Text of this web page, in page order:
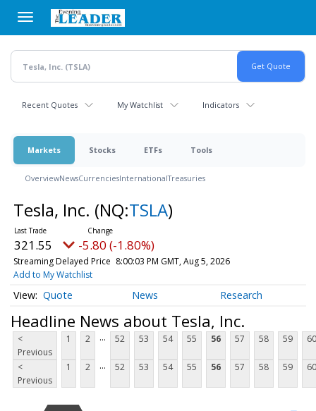
main
content
Recent Quotes My Watchlist Indicators
Markets Stocks ETFs Tools
OverviewNewsCurrenciesInternationalTreasuries
Tesla, Inc. (NQ:TSLA)
321.55 -5.80 (-1.80%)
Streaming Delayed Price 8:00:03 PM GMT, Aug 5, 2026
Add to My Watchlist
Quote News Research
Headline News about Tesla, Inc.
<
Previous
1 2 ... 52 53 54 55 56 57 58 59 60
<
Previous
1 2 ... 52 53 54 55 56 57 58 59 60